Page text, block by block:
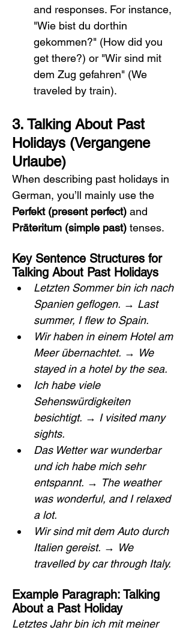
and responses. For instance,
"Wie bist du dorthin
gekommen?" (How did you
get there?) or "Wir sind mit
dem Zug gefahren" (We
traveled by train).
3. Talking About Past
Holidays (Vergangene
Urlaube)
When describing past holidays in
German, you’ll mainly use the
Perfekt (present perfect) and
Präteritum (simple past) tenses.
Key Sentence Structures for
Talking About Past Holidays
Letzten Sommer bin ich nach
Spanien geflogen. → Last
summer, I flew to Spain.
Wir haben in einem Hotel am
Meer übernachtet. → We
stayed in a hotel by the sea.
Ich habe viele
Sehenswürdigkeiten
besichtigt. → I visited many
sights.
Das Wetter war wunderbar
und ich habe mich sehr
entspannt. → The weather
was wonderful, and I relaxed
a lot.
Wir sind mit dem Auto durch
Italien gereist. → We
travelled by car through Italy.
Example Paragraph: Talking
About a Past Holiday
Letztes Jahr bin ich mit meiner